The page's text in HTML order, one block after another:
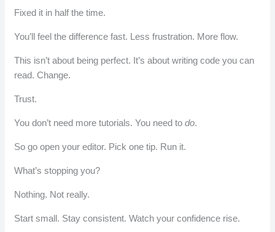
Fixed it in half the time.
You’ll feel the difference fast. Less frustration. More flow.
This isn’t about being perfect. It’s about writing code you can
read. Change.
Trust.
You don’t need more tutorials. You need todo.
So go open your editor. Pick one tip. Run it.
What’s stopping you?
Nothing. Not really.
Start small. Stay consistent. Watch your confidence rise.